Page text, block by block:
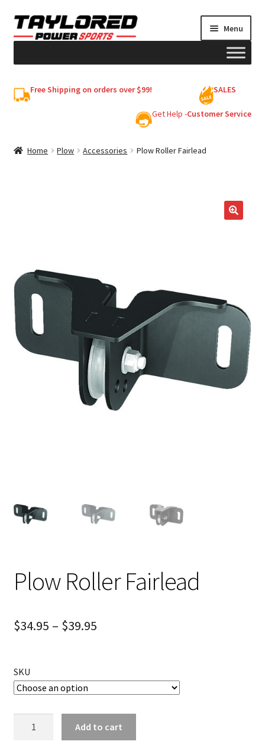
Skip
to
Skip
to
Menu
Free Shipping on orders over $99! SALES
Get Help -Customer Service
Home Plow Accessories Plow Roller Fairlead
Plow Roller Fairlead
$34.95 – $39.95
SKU
Add to cart